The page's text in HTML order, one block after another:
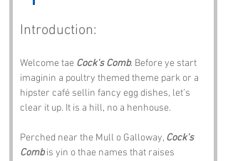
Introduction:
Welcome tae Cock's Comb. Before ye start
imaginin a poultry themed theme park or a
hipster café sellin fancy egg dishes, let’s
clear it up. It is a hill, no a henhouse.
Perched near the Mull o Galloway, Cock's
Comb is yin o thae names that raises